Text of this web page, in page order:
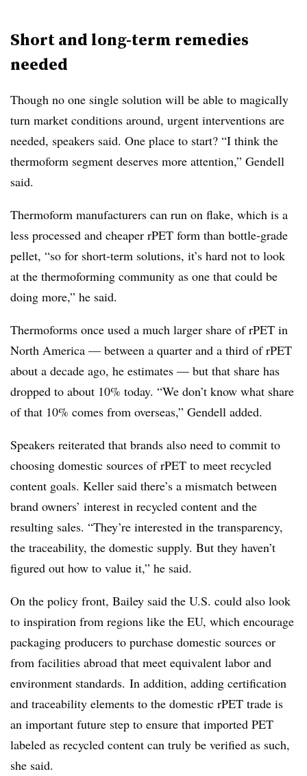
Short and long-term remedies
needed
Though no one single solution will be able to magically
turn market conditions around, urgent interventions are
needed, speakers said. One place to start? “I think the
thermoform segment deserves more attention,” Gendell
said.
Thermoform manufacturers can run on flake, which is a
less processed and cheaper rPET form than bottle‑grade
pellet, “so for short-term solutions, it’s hard not to look
at the thermoforming community as one that could be
doing more,” he said.
Thermoforms once used a much larger share of rPET in
North America — between a quarter and a third of rPET
about a decade ago, he estimates — but that share has
dropped to about 10% today. “We don’t know what share
of that 10% comes from overseas,” Gendell added.
Speakers reiterated that brands also need to commit to
choosing domestic sources of rPET to meet recycled
content goals. Keller said there’s a mismatch between
brand owners’ interest in recycled content and the
resulting sales. “They’re interested in the transparency,
the traceability, the domestic supply. But they haven’t
figured out how to value it,” he said.
On the policy front, Bailey said the U.S. could also look
to inspiration from regions like the EU, which encourage
packaging producers to purchase domestic sources or
from facilities abroad that meet equivalent labor and
environment standards. In addition, adding certification
and traceability elements to the domestic rPET trade is
an important future step to ensure that imported PET
labeled as recycled content can truly be verified as such,
she said.